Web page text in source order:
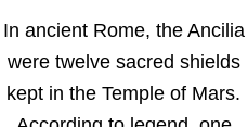
In ancient Rome, the Ancilia
were twelve sacred shields
kept in the Temple of Mars.